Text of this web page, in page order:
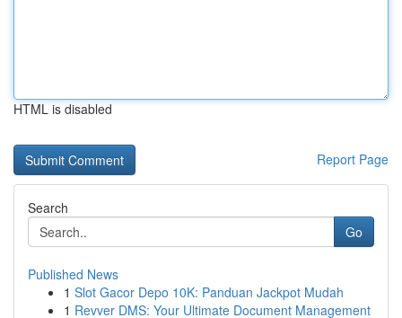
HTML is disabled
Report Page
Search
Go
Published News
1 Slot Gacor Depo 10K: Panduan Jackpot Mudah
1 Revver DMS: Your Ultimate Document Management